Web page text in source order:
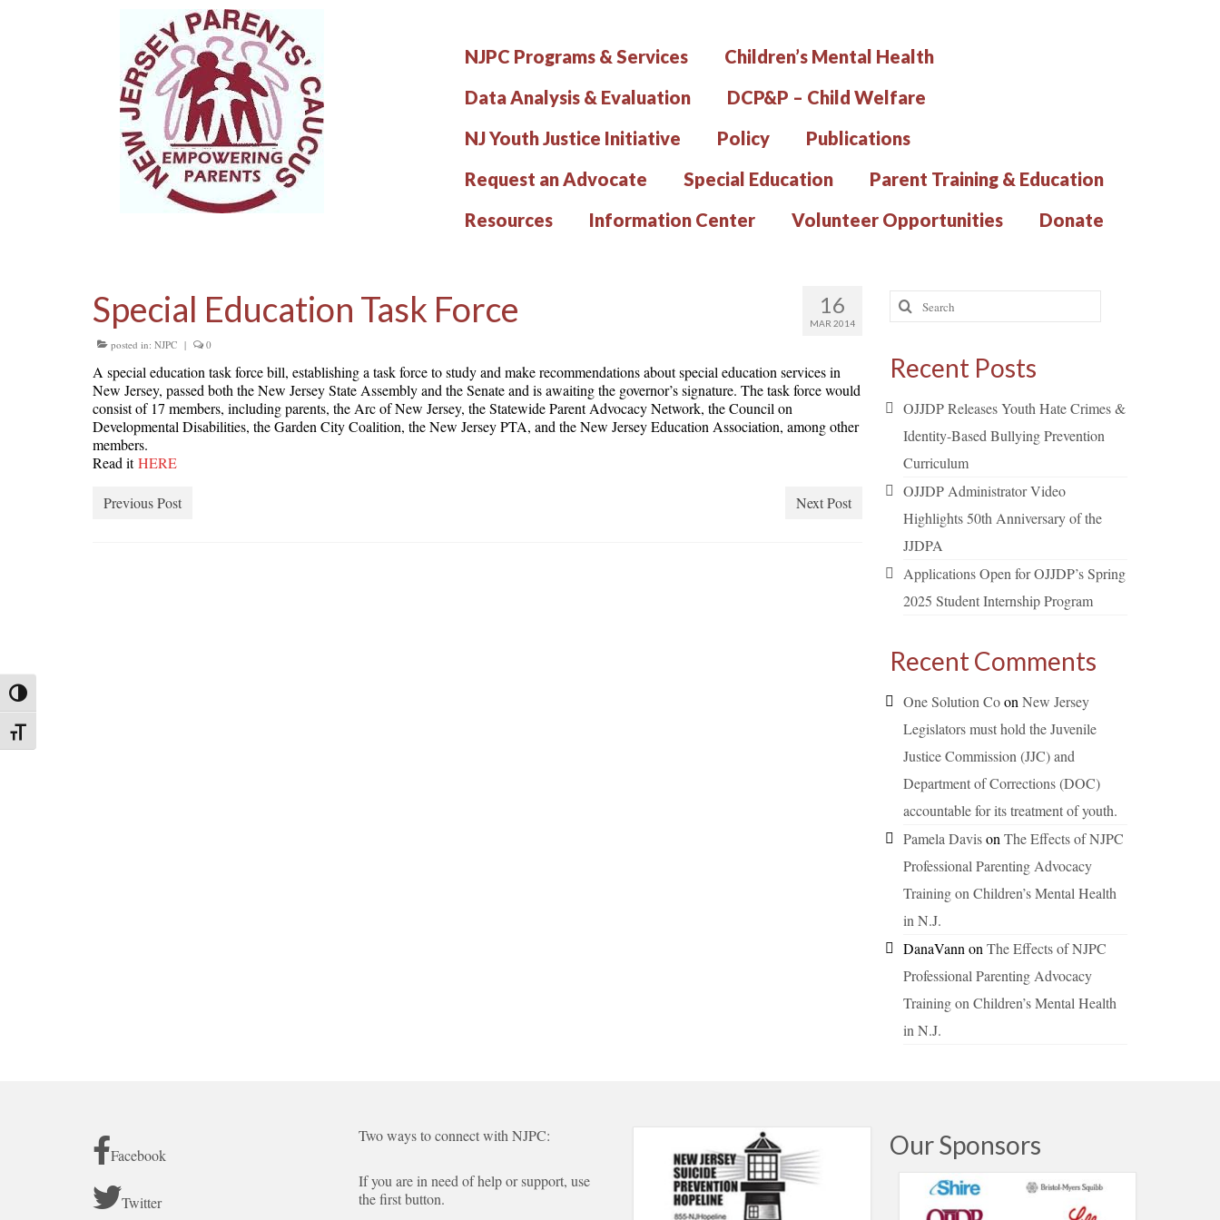
Toggle High Contrast
Toggle Font size
NJPC Programs & Services
Children’s Mental Health
Data Analysis & Evaluation
DCP&P – Child Welfare
NJ Youth Justice Initiative
Policy
Publications
Request an Advocate
Special Education
Parent Training & Education
Resources
Information Center Volunteer Opportunities Donate
16
MAR 2014
Special Education Task Force
posted in: NJPC | 0
A special education task force bill, establishing a task force to study and make recommendations about special education services in
New Jersey, passed both the New Jersey State Assembly and the Senate and is awaiting the governor’s signature. The task force would
consist of 17 members, including parents, the Arc of New Jersey, the Statewide Parent Advocacy Network, the Council on
Developmental Disabilities, the Garden City Coalition, the New Jersey PTA, and the New Jersey Education Association, among other
members.
Read itHERE
Previous Post Next Post
Search
for:
Recent Posts
OJJDP Releases Youth Hate Crimes &
Identity-Based Bullying Prevention
Curriculum
OJJDP Administrator Video
Highlights 50th Anniversary of the
JJDPA
Applications Open for OJJDP’s Spring
2025 Student Internship Program
Recent Comments
One Solution Coon New Jersey
Legislators must hold the Juvenile
Justice Commission (JJC) and
Department of Corrections (DOC)
accountable for its treatment of youth.
Pamela Davison The Effects of NJPC
Professional Parenting Advocacy
Training on Children’s Mental Health
in N.J.
DanaVann on The Effects of NJPC
Professional Parenting Advocacy
Training on Children’s Mental Health
in N.J.
Facebook
Twitter
Two ways to connect with NJPC:
If you are in need of help or support, use
the first button.
Our Sponsors